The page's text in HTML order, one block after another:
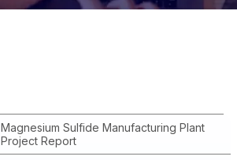
Magnesium Sulfide Manufacturing Plant
Project Report